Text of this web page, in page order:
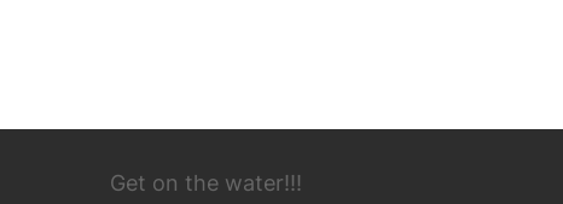
Get on the water!!!